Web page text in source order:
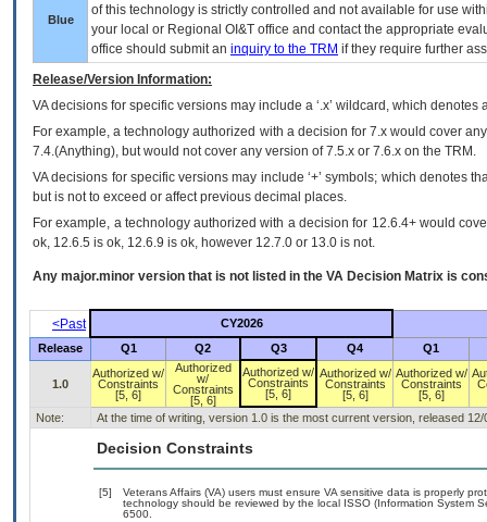
Blue
of this technology is strictly controlled and not available for use
your local or Regional OI&T office and contact the appropriate
office should submit an inquiry to the TRM if they require further
Release/Version Information:
VAdecisions for specific versions may include a ‘.x’ wildcard, which
For example, a technology authorized with a decision for 7.x would cover
7.4.(Anything), but would not cover any version of 7.5.x or 7.6.x on the TRM.
VA decisions for specific versions may include ‘+’ symbols; which denotes
but is not to exceed or affect previous decimal places.
For example, a technology authorized with a decision for 12.6.4+ would
ok, 12.6.5 is ok, 12.6.9 is ok, however 12.7.0 or 13.0 is not.
Any major.minor version that is not listed in the VA Decision Matrix is
<Past
CY2026
Release
Q1 Q2 Q3 Q4 Q1
1.0
Authorized w/
Constraints
[5, 6]
Authorized
w/
Constraints
[5, 6]
Authorized w/
Constraints
[5, 6]
Authorized w/
Constraints
[5, 6]
Authorized w/
Constraints
[5, 6]
Note: At the time of writing, version 1.0 is the most current version, released 12/
Decision Constraints
[5]
Veterans Affairs (VA) users must ensure VA sensitive data is properly
technology should be reviewed by the local ISSO (Information System
6500.